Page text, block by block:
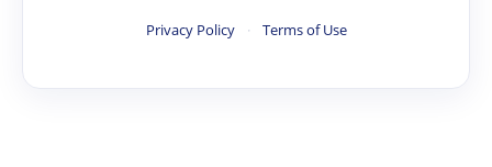
Privacy Policy · Terms of Use